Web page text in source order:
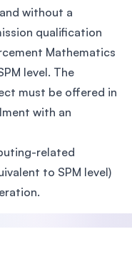
without a
qualification
Mathematics
level. The
must be offered in
with an
related
to SPM level)